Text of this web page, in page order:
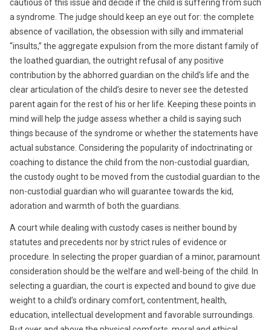
cautious of this issue and decide if the child is suffering from such
a syndrome. The judge should keep an eye out for: the complete
absence of vacillation, the obsession with silly and immaterial
“insults,” the aggregate expulsion from the more distant family of
the loathed guardian, the outright refusal of any positive
contribution by the abhorred guardian on the child’s life and the
clear articulation of the child’s desire to never see the detested
parent again for the rest of his or her life. Keeping these points in
mind will help the judge assess whether a child is saying such
things because of the syndrome or whether the statements have
actual substance. Considering the popularity of indoctrinating or
coaching to distance the child from the non-custodial guardian,
the custody ought to be moved from the custodial guardian to the
non-custodial guardian who will guarantee towards the kid,
adoration and warmth of both the guardians.
A court while dealing with custody cases is neither bound by
statutes and precedents nor by strict rules of evidence or
procedure. In selecting the proper guardian of a minor, paramount
consideration should be the welfare and well-being of the child. In
selecting a guardian, the court is expected and bound to give due
weight to a child’s ordinary comfort, contentment, health,
education, intellectual development and favorable surroundings.